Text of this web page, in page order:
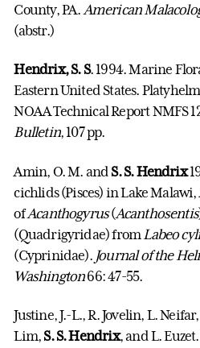
County, PA. American
(abstr.)
Hendrix, S. S. 1994. Marine
Eastern United States.
NOAA Technical Report NMFS
Bulletin, 107 pp.
Amin, O. M. and S. S. Hendrix
cichlids (Pisces) in Lake
ofAcanthogyrus(Acanthosentis
(Quadrigyridae) from Labeo
(Cyprinidae). Journal of the
Washington66: 47-55.
Justine, J.-L., R. Jovelin, L.
Lim, S. S. Hendrix, and L.